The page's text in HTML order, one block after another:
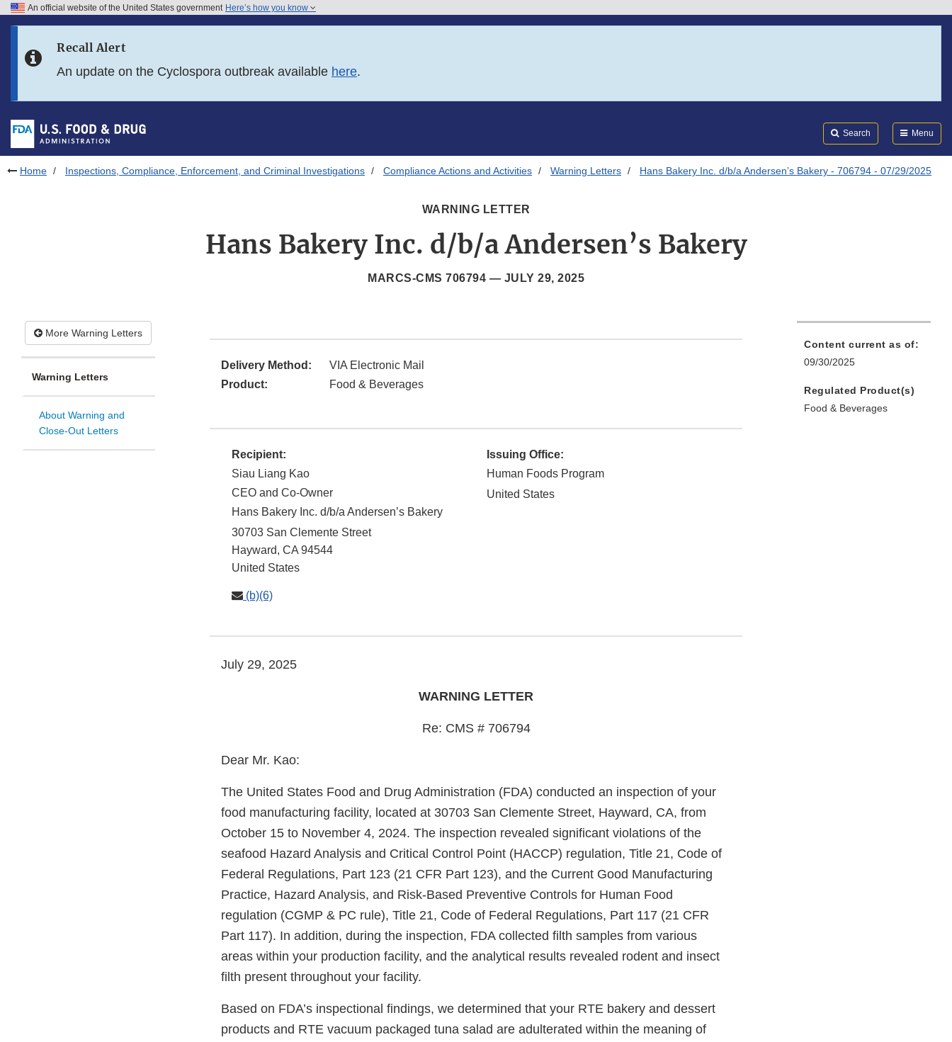
Skip to FDA Search
Skip to footer links
An official website of the United States government Here’s how you know
Recall Alert
An update on the Cyclospora outbreak available here.
Search Menu
Home Inspections, Compliance, Enforcement, and Criminal Investigations Compliance Actions and Activities Warning Letters Hans Bakery Inc. d/b/a Andersen’s Bakery - 706794 - 07/29/2025
WARNING LETTER
Hans Bakery Inc. d/b/a Andersen’s Bakery
MARCS-CMS 706794 — JULY 29, 2025
More Warning Letters
Warning Letters
About Warning and
Close-Out Letters
Delivery Method:
VIA Electronic Mail
Product:
Food & Beverages
Recipient:
Siau Liang Kao
CEO and Co-Owner
Hans Bakery Inc. d/b/a Andersen’s Bakery
30703 San Clemente Street
Hayward, CA 94544
United States
(b)(6)
Issuing Office:
Human Foods Program
United States
July 29, 2025
WARNING LETTER
Re: CMS # 706794
Dear Mr. Kao:
The United States Food and Drug Administration (FDA) conducted an inspection of your
food manufacturing facility, located at 30703 San Clemente Street, Hayward, CA, from
October 15 to November 4, 2024. The inspection revealed significant violations of the
seafood Hazard Analysis and Critical Control Point (HACCP) regulation, Title 21, Code of
Federal Regulations, Part 123 (21 CFR Part 123), and the Current Good Manufacturing
Practice, Hazard Analysis, and Risk-Based Preventive Controls for Human Food
regulation (CGMP & PC rule), Title 21, Code of Federal Regulations, Part 117 (21 CFR
Part 117). In addition, during the inspection, FDA collected filth samples from various
areas within your production facility, and the analytical results revealed rodent and insect
filth present throughout your facility.
Based on FDA’s inspectional findings, we determined that your RTE bakery and dessert
products and RTE vacuum packaged tuna salad are adulterated within the meaning of
Content current as of:
09/30/2025
Regulated Product(s)
Food & Beverages